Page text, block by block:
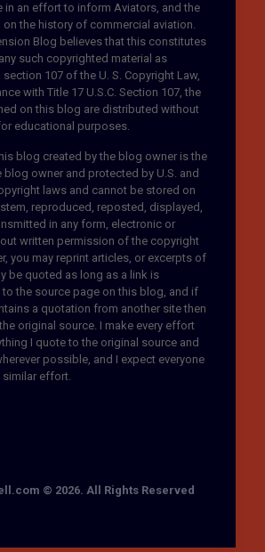
in an effort to inform Aviators, and the
on the history of commercial aviation.
Blog believes that this constitutes
such copyrighted material as
107 of the U. S. Copyright Law,
with Title 17 U.S.C. Section 107, the
on this blog are distributed without
educational purposes.
blog created by the blog owner is the
blog owner and protected by U.S. and
laws and cannot be stored on
reproduced, reposted, displayed,
in any form, electronic or
written permission of the copyright
you may reprint articles, or excerpts of
be quoted as long as a link is
the source page on this blog, and if
a quotation from another site then
original source. I make every effort
I quote to the original source and
possible, and I expect everyone
similar effort.
© 2026. All Rights Reserved